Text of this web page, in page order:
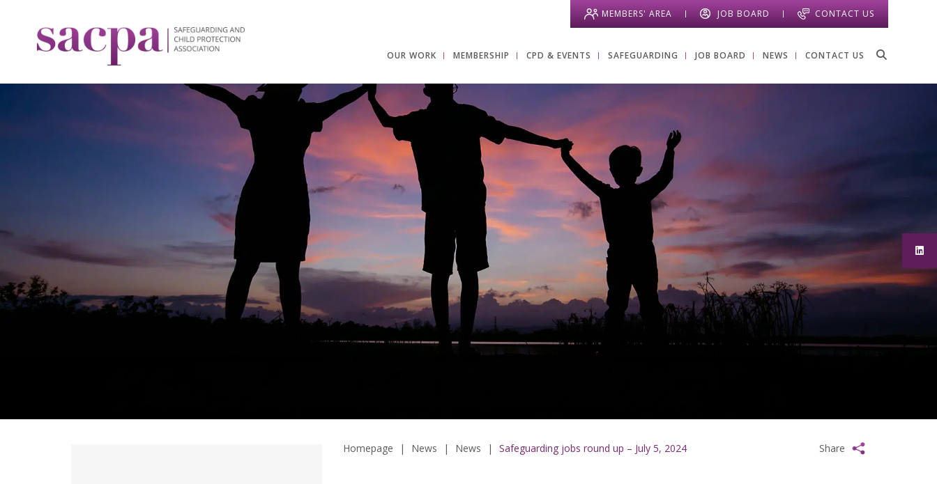
MEMBERS' AREA JOB BOARD CONTACT US
OUR WORK MEMBERSHIP CPD & EVENTS SAFEGUARDING JOB BOARD NEWS CONTACT US
Homepage | News | News | Safeguarding jobs round up – July 5, 2024 Share